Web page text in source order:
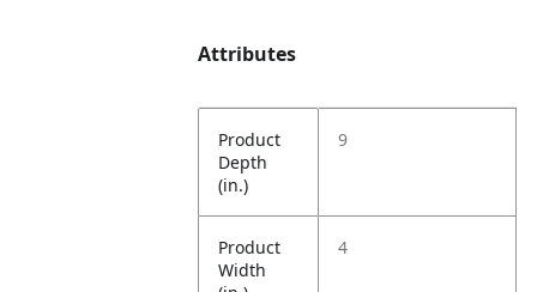
Attributes
Product
Depth
(in.)
9
Product
Width
4